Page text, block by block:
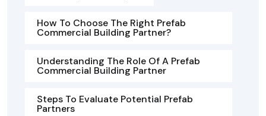
How To Choose The Right Prefab
Commercial Building Partner?
Understanding The Role Of A Prefab
Commercial Building Partner
Steps To Evaluate Potential Prefab
Partners